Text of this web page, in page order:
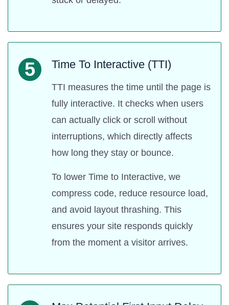
5 Time To Interactive (TTI)
TTI measures the time until the page is
fully interactive. It checks when users
can actually click or scroll without
interruptions, which directly affects
how long they stay or bounce.
To lower Time to Interactive, we
compress code, reduce resource load,
and avoid layout thrashing. This
ensures your site responds quickly
from the moment a visitor arrives.